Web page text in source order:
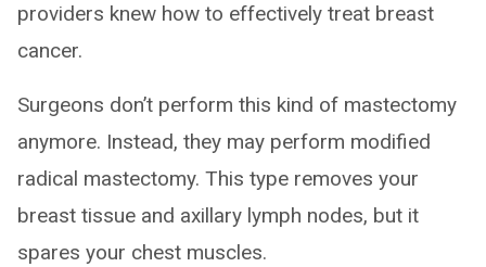
providers knew how to effectively treat breast
cancer.
Surgeons don’t perform this kind of mastectomy
anymore. Instead, they may perform modified
radical mastectomy. This type removes your
breast tissue and axillary lymph nodes, but it
spares your chest muscles.